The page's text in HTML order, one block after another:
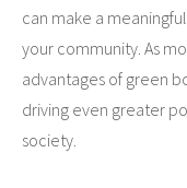
can make a
your community. As
advantages of green
driving even greater
society.